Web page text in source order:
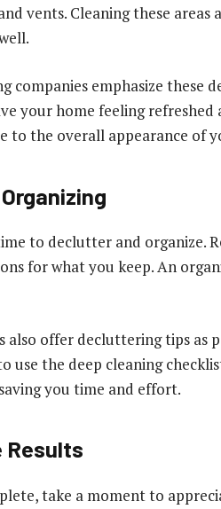
vents. Cleaning these
companies emphasize these
your home feeling refreshed
to the overall appearance of
to declutter and organize.
for what you keep. An
also offer decluttering tips as
use the deep cleaning
you time and effort.
Results
take a moment to